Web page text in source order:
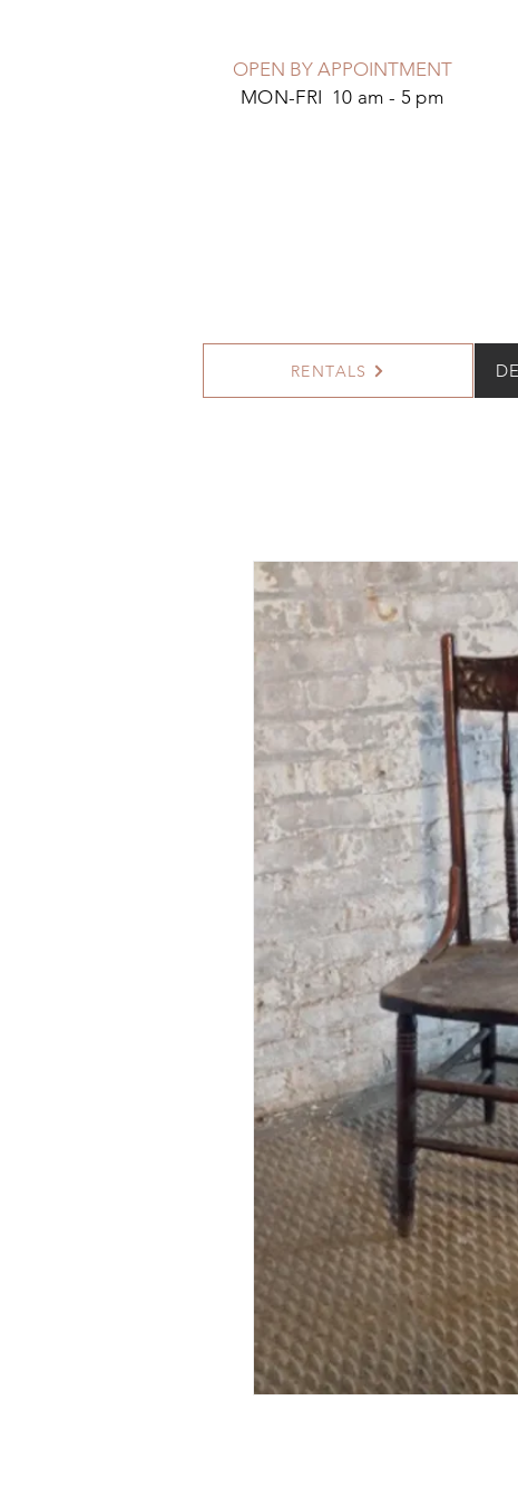
OPEN BY APPOINTMENT
MON-FRI 10 am - 5 pm
RENTALS